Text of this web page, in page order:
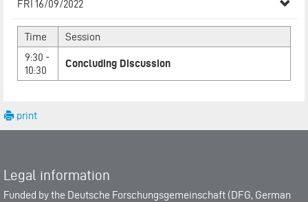
FRI 16/09/2022
Time
Session
9:30 -
10:30
Concluding Discussion
print
Legal information
Funded by the Deutsche Forschungsgemeinschaft (DFG, German